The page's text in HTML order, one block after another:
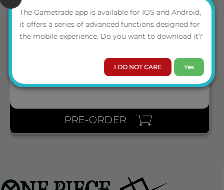
SQR100182 SQUAROES SQUAROE THE LORD OF THE RINGS
LOTR011 - NAZGÛL
PRICE
PRE-ORDER
The Gametrade app is available for IOS and Android,
it offers a series of advanced functions designed for
the mobile experience. Do you want to download it?
I DO NOT CARE Yes